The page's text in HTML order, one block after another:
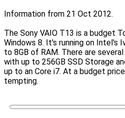
Information from 21 Oct 2012.
The Sony VAIO T13 is a budget
Windows 8. It's running on Intel's
to 8GB of RAM. There are
with up to 256GB SSD Storage
up to an Core i7. At a budget
tempting.